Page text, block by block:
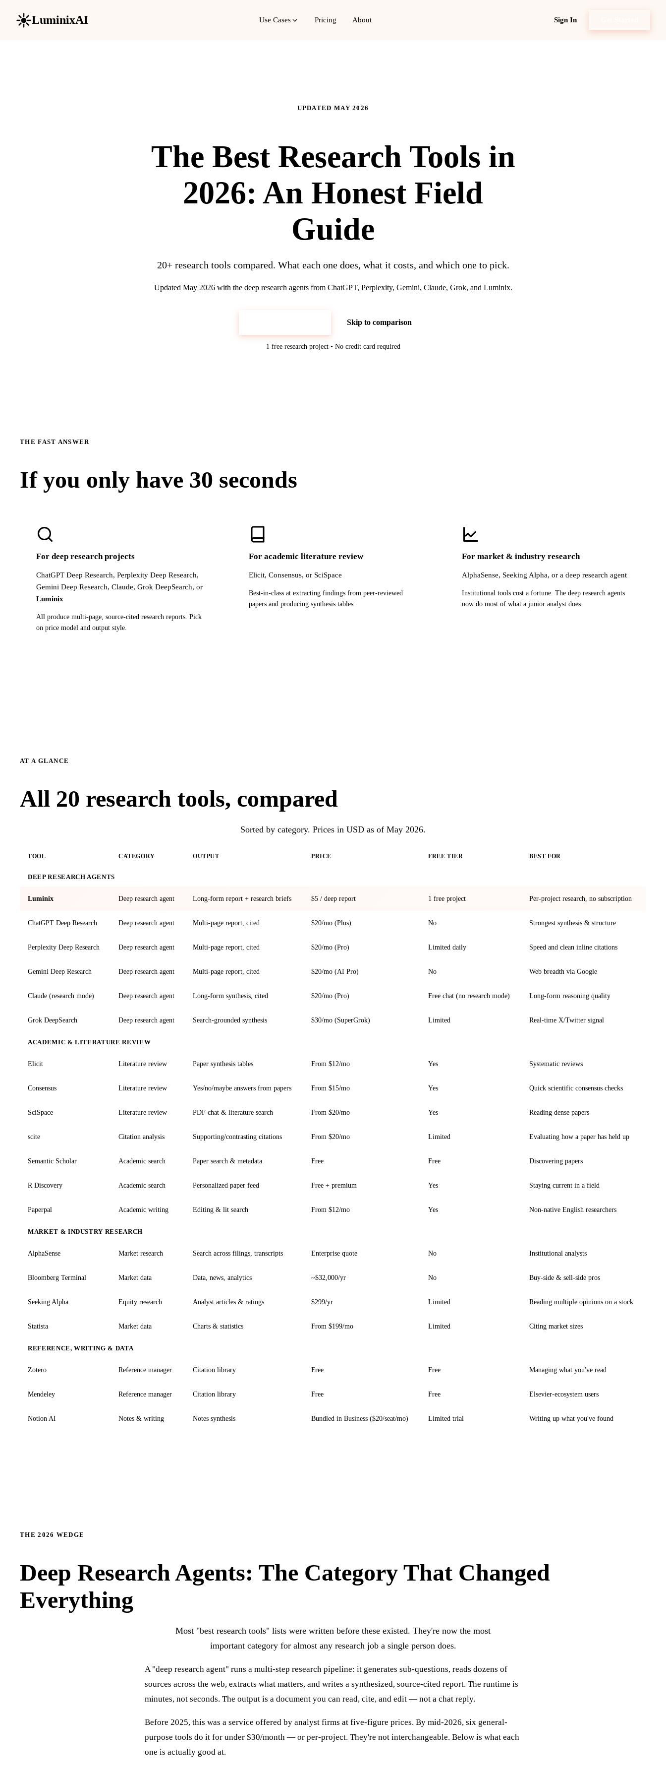
LuminixAI Use Cases Pricing About Sign In
UPDATED MAY 2026
The Best Research Tools in
2026: An Honest Field
Guide
20+ research tools compared. What each one does, what it costs, and which one to pick.
Updated May 2026 with the deep research agents from ChatGPT, Perplexity, Gemini, Claude, Grok, and Luminix.
Skip to comparison
1 free research project • No credit card required
THE FAST ANSWER
If you only have 30 seconds
For deep research projects
ChatGPT Deep Research, Perplexity Deep Research,
Gemini Deep Research, Claude, Grok DeepSearch, or
Luminix
All produce multi-page, source-cited research reports. Pick
on price model and output style.
For academic literature review
Elicit, Consensus, or SciSpace
Best-in-class at extracting findings from peer-reviewed
papers and producing synthesis tables.
For market & industry research
AlphaSense, Seeking Alpha, or a deep research agent
Institutional tools cost a fortune. The deep research agents
now do most of what a junior analyst does.
AT A GLANCE
All 20 research tools, compared
Sorted by category. Prices in USD as of May 2026.
TOOL CATEGORY OUTPUT PRICE FREE TIER BEST FOR
DEEP RESEARCH AGENTS
Luminix Deep research agent Long-form report + research briefs $5 / deep report 1 free project Per-project research, no subscription
ChatGPT Deep Research Deep research agent Multi-page report, cited $20/mo (Plus) No Strongest synthesis & structure
Perplexity Deep Research Deep research agent Multi-page report, cited $20/mo (Pro) Limited daily Speed and clean inline citations
Gemini Deep Research Deep research agent Multi-page report, cited $20/mo (AI Pro) No Web breadth via Google
Claude (research mode) Deep research agent Long-form synthesis, cited $20/mo (Pro) Free chat (no research mode) Long-form reasoning quality
Grok DeepSearch Deep research agent Search-grounded synthesis $30/mo (SuperGrok) Limited Real-time X/Twitter signal
ACADEMIC & LITERATURE REVIEW
Elicit Literature review Paper synthesis tables From $12/mo Yes Systematic reviews
Consensus Literature review Yes/no/maybe answers from papers From $15/mo Yes Quick scientific consensus checks
SciSpace Literature review PDF chat & literature search From $20/mo Yes Reading dense papers
scite Citation analysis Supporting/contrasting citations From $20/mo Limited Evaluating how a paper has held up
Semantic Scholar Academic search Paper search & metadata Free Free Discovering papers
R Discovery Academic search Personalized paper feed Free + premium Yes Staying current in a field
Paperpal Academic writing Editing & lit search From $12/mo Yes Non-native English researchers
MARKET & INDUSTRY RESEARCH
AlphaSense Market research Search across filings, transcripts Enterprise quote No Institutional analysts
Bloomberg Terminal Market data Data, news, analytics ~$32,000/yr No Buy-side & sell-side pros
Seeking Alpha Equity research Analyst articles & ratings $299/yr Limited Reading multiple opinions on a stock
Statista Market data Charts & statistics From $199/mo Limited Citing market sizes
REFERENCE, WRITING & DATA
Zotero Reference manager Citation library Free Free Managing what you've read
Mendeley Reference manager Citation library Free Free Elsevier-ecosystem users
Notion AI Notes & writing Notes synthesis Bundled in Business ($20/seat/mo) Limited trial Writing up what you've found
THE 2026 WEDGE
Deep Research Agents: The Category That Changed
Everything
Most "best research tools" lists were written before these existed. They're now the most
important category for almost any research job a single person does.
A "deep research agent" runs a multi-step research pipeline: it generates sub-questions, reads dozens of
sources across the web, extracts what matters, and writes a synthesized, source-cited report. The runtime is
minutes, not seconds. The output is a document you can read, cite, and edit — not a chat reply.
Before 2025, this was a service offered by analyst firms at five-figure prices. By mid-2026, six general-
purpose tools do it for under $30/month — or per-project. They're not interchangeable. Below is what each
one is actually good at.